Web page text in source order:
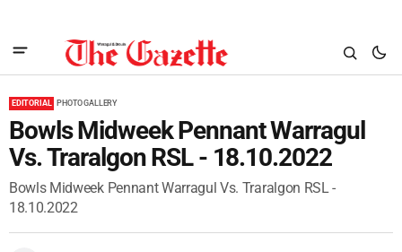
EDITORIAL PHOTO GALLERY
Bowls Midweek Pennant Warragul
Vs. Traralgon RSL - 18.10.2022
Bowls Midweek Pennant Warragul Vs. Traralgon RSL -
18.10.2022